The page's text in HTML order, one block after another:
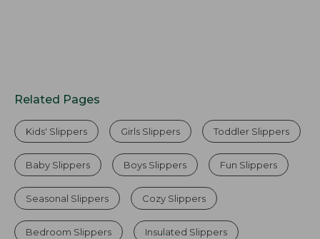
Related Pages
Kids' Slippers Girls Slippers Toddler Slippers
Baby Slippers Boys Slippers Fun Slippers
Seasonal Slippers Cozy Slippers
Bedroom Slippers Insulated Slippers